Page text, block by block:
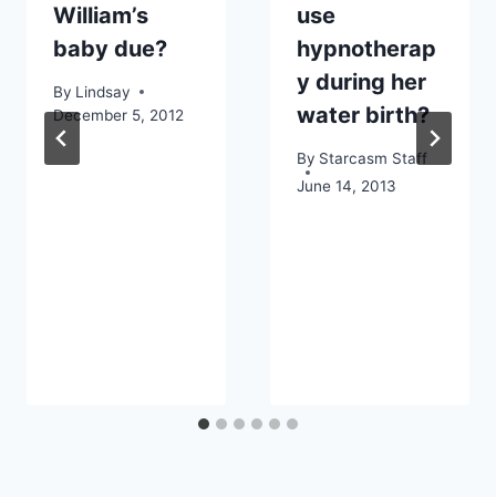
William’s
baby due?
By Lindsay
December 5, 2012
use
hypnotherap
y during her
water birth?
By Starcasm Staff
June 14, 2013